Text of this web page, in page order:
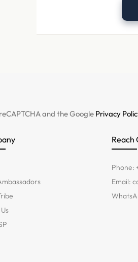
and the Google Privacy
Reach
Phone:
Email: